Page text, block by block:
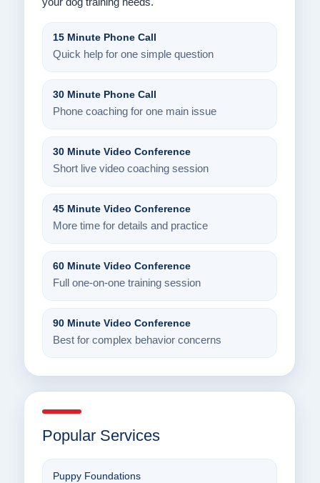
15 Minute Phone Call
Quick help for one simple question
30 Minute Phone Call
Phone coaching for one main issue
30 Minute Video Conference
Short live video coaching session
45 Minute Video Conference
More time for details and practice
60 Minute Video Conference
Full one-on-one training session
90 Minute Video Conference
Best for complex behavior concerns
Popular Services
Puppy Foundations